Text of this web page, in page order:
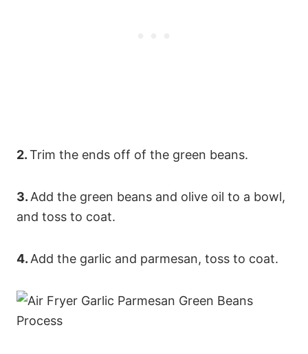
2.Trim the ends off of the green beans.
3. Add the green beans and olive oil to a bowl,
and toss to coat.
4. Add the garlic and parmesan, toss to coat.